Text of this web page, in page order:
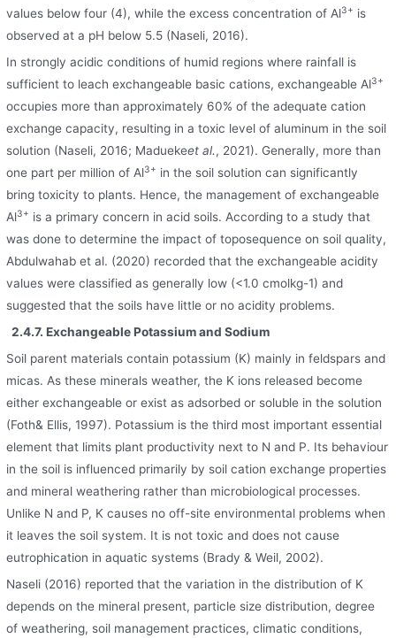
values below four (4), while the excess concentration of Al3+ is
observed at a pH below 5.5 (Naseli, 2016).
In strongly acidic conditions of humid regions where rainfall is
sufficient to leach exchangeable basic cations, exchangeable Al3+
occupies more than approximately 60% of the adequate cation
exchange capacity, resulting in a toxic level of aluminum in the soil
solution (Naseli, 2016; Maduekeet al., 2021). Generally, more than
one part per million of Al3+ in the soil solution can significantly
bring toxicity to plants. Hence, the management of exchangeable
Al3+ is a primary concern in acid soils. According to a study that
was done to determine the impact of toposequence on soil quality,
Abdulwahab et al. (2020) recorded that the exchangeable acidity
values were classified as generally low (<1.0 cmolkg-1) and
suggested that the soils have little or no acidity problems.
2.4.7. Exchangeable Potassium and Sodium
Soil parent materials contain potassium (K) mainly in feldspars and
micas. As these minerals weather, the K ions released become
either exchangeable or exist as adsorbed or soluble in the solution
(Foth& Ellis, 1997). Potassium is the third most important essential
element that limits plant productivity next to N and P. Its behaviour
in the soil is influenced primarily by soil cation exchange properties
and mineral weathering rather than microbiological processes.
Unlike N and P, K causes no off-site environmental problems when
it leaves the soil system. It is not toxic and does not cause
eutrophication in aquatic systems (Brady & Weil, 2002).
Naseli (2016) reported that the variation in the distribution of K
depends on the mineral present, particle size distribution, degree
of weathering, soil management practices, climatic conditions,